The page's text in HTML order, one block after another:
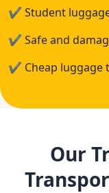
✔ Student
✔ Safe and
✔ Cheap luggage
Our